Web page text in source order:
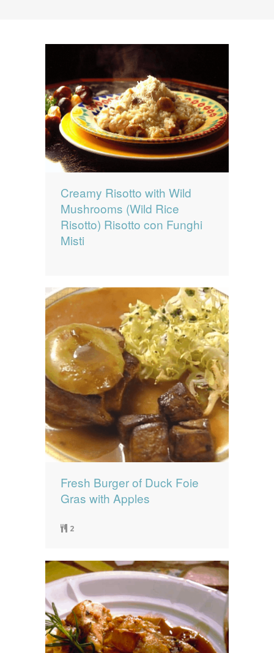
0 items
Creamy Risotto with Wild
Mushrooms (Wild Rice
Risotto) Risotto con Funghi
Misti
Fresh Burger of Duck Foie
Gras with Apples
2